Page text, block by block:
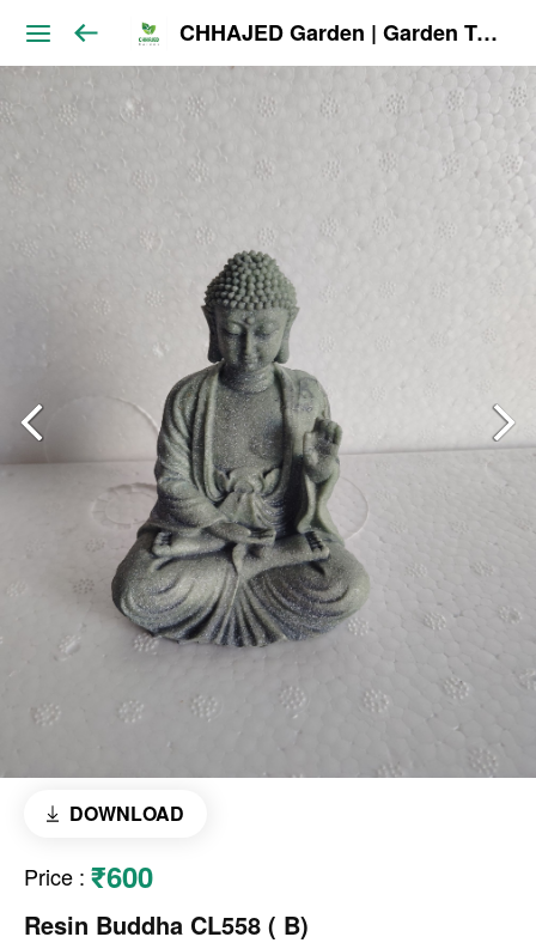
CHHAJED Garden | Garden Tools & Planters
DOWNLOAD
Price : ₹600
Resin Buddha CL558 ( B)